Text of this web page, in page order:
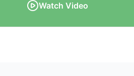
Watch Video